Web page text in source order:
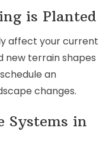
is Planted
affect your current
new terrain shapes
an
changes.
Systems in